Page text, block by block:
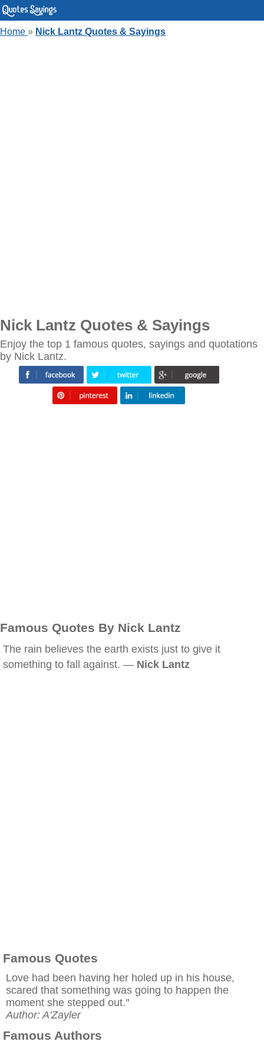
Home » Nick Lantz Quotes & Sayings
Nick Lantz Quotes & Sayings
Enjoy the top 1 famous quotes, sayings and quotations
by Nick Lantz.
Famous Quotes By Nick Lantz
The rain believes the earth exists just to give it
something to fall against. — Nick Lantz
Famous Quotes
Love had been having her holed up in his house,
scared that something was going to happen the
moment she stepped out."
Author: A'Zayler
Famous Authors